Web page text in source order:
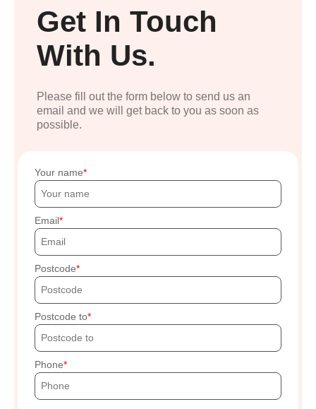
Get In Touch
With Us.
Please fill out the form below to send us an
email and we will get back to you as soon as
possible.
Your name
Email
Postcode
Postcode to
Phone